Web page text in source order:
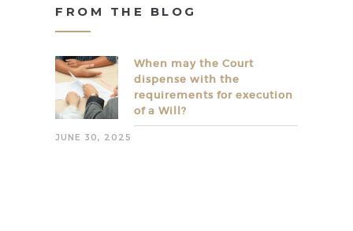
FROM THE BLOG
When may the Court
dispense with the
requirements for execution
of a Will?
JUNE 30, 2025